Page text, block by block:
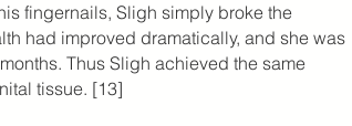
fingernails, Sligh simply broke the
had improved dramatically, and she was
Thus Sligh achieved the same
tissue. [13]